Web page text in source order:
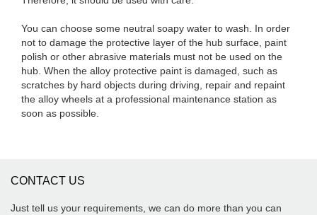
You can choose some neutral soapy water to wash. In order
not to damage the protective layer of the hub surface, paint
polish or other abrasive materials must not be used on the
hub. When the alloy protective paint is damaged, such as
scratches by hard objects during driving, repair and repaint
the alloy wheels at a professional maintenance station as
soon as possible.
CONTACT US
Just tell us your requirements, we can do more than you can